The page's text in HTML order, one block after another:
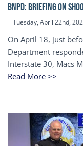
BNPD: BRIEFING ON
Tuesday, April 22nd,
On April 18, just
Department
Interstate 30, Macs
Read More >>